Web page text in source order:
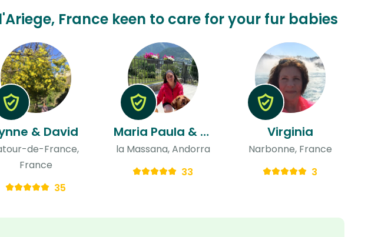
France keen to care for your fur babies
& David
de-France,
France
35
Maria Paula & Abril
la Massana, Andorra
33
Virginia
Narbonne, France
3